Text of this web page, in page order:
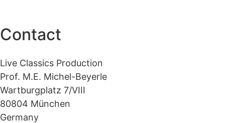
Contact
Live Classics Production
Prof. M.E. Michel-Beyerle
Wartburgplatz 7/VIII
80804 München
Germany